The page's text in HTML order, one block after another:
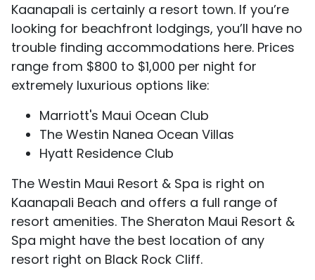
Kaanapali is certainly a resort town. If you’re
looking for beachfront lodgings, you’ll have no
trouble finding accommodations here. Prices
range from $800 to $1,000 per night for
extremely luxurious options like:
Marriott's Maui Ocean Club
The Westin Nanea Ocean Villas
Hyatt Residence Club
The Westin Maui Resort & Spa is right on
Kaanapali Beach and offers a full range of
resort amenities. The Sheraton Maui Resort &
Spa might have the best location of any
resort right on Black Rock Cliff.